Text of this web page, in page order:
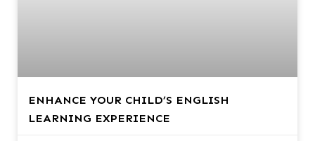
ENHANCE YOUR CHILD’S ENGLISH
LEARNING EXPERIENCE